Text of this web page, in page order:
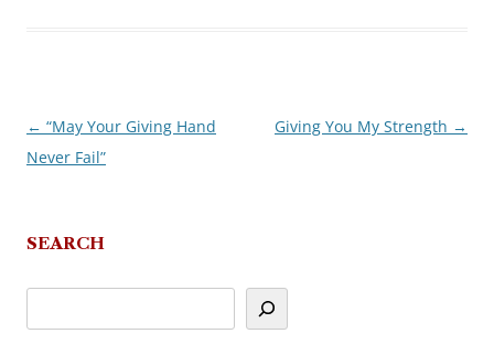
Post
navigation
← “May Your Giving Hand
Never Fail”
Giving You My Strength →
SEARCH